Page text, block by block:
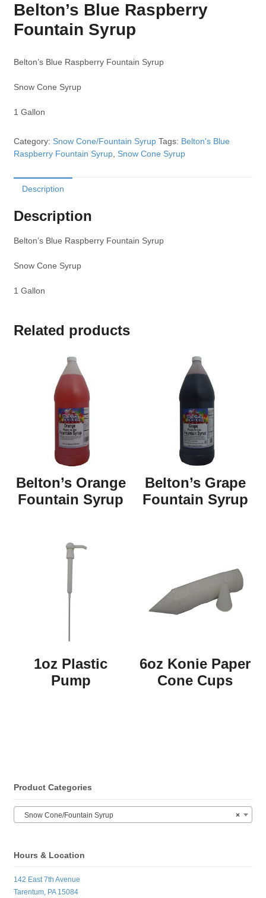
Belton’s Blue Raspberry
Fountain Syrup
Belton’s Blue Raspberry Fountain Syrup
Snow Cone Syrup
1 Gallon
Category: Snow Cone/Fountain Syrup Tags: Belton's Blue
Raspberry Fountain Syrup, Snow Cone Syrup
Description
Description
Belton’s Blue Raspberry Fountain Syrup
Snow Cone Syrup
1 Gallon
Related products
Belton’s Orange
Fountain Syrup
Belton’s Grape
Fountain Syrup
1oz Plastic
Pump
6oz Konie Paper
Cone Cups
Product Categories
×
Snow Cone/Fountain Syrup
Hours & Location
142 East 7th Avenue
Tarentum, PA 15084